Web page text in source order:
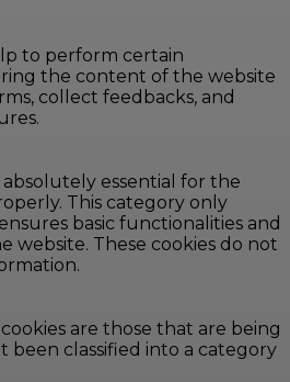
to perform certain
the content of the website
collect feedbacks, and
absolutely essential for the
This category only
basic functionalities and
website. These cookies do not
are those that are being
been classified into a category